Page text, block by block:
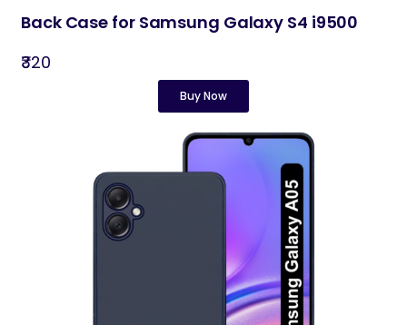
Back Case for Samsung Galaxy S4 i9500
₹320
Buy Now